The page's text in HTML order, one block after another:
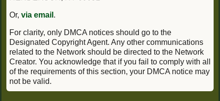
Or, via email .
For clarity, only DMCA notices should go to the
Designated Copyright Agent. Any other communications
related to the Network should be directed to the Network
Creator. You acknowledge that if you fail to comply with all
of the requirements of this section, your DMCA notice may
not be valid.